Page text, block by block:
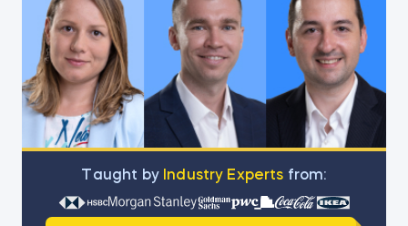
Тaught by Industry Experts from: